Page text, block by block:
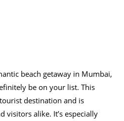
beach getaway in Mumbai,
be on your list. This
destination and is
visitors alike. It’s especially